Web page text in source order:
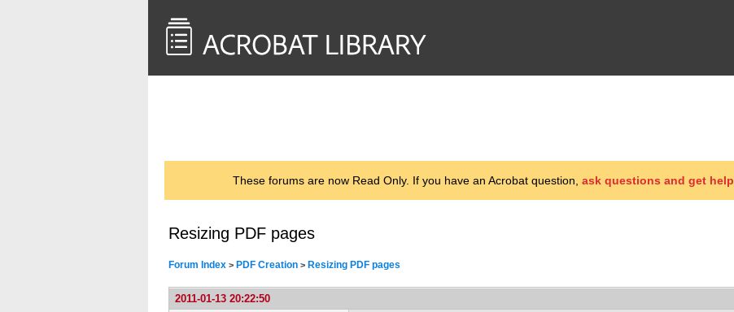
These forums are now Read Only. If you have an Acrobat question, ask questions and get help
Resizing PDF pages
Forum Index > PDF Creation > Resizing PDF pages
2011-01-13 20:22:50